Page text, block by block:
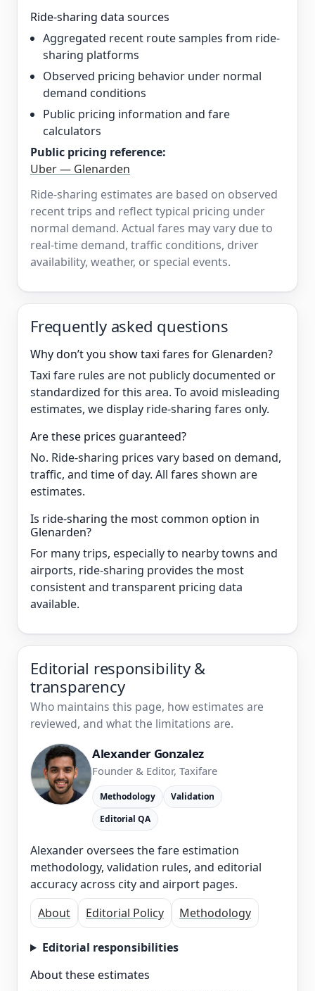
Ride-sharing data sources
Aggregated recent route samples from ride-
sharing platforms
Observed pricing behavior under normal
demand conditions
Public pricing information and fare
calculators
Public pricing reference:
Uber — Glenarden
Ride-sharing estimates are based on observed
recent trips and reflect typical pricing under
normal demand. Actual fares may vary due to
real-time demand, traffic conditions, driver
availability, weather, or special events.
Frequently asked questions
Why don’t you show taxi fares for Glenarden?
Taxi fare rules are not publicly documented or
standardized for this area. To avoid misleading
estimates, we display ride-sharing fares only.
Are these prices guaranteed?
No. Ride-sharing prices vary based on demand,
traffic, and time of day. All fares shown are
estimates.
Is ride-sharing the most common option in
Glenarden?
For many trips, especially to nearby towns and
airports, ride-sharing provides the most
consistent and transparent pricing data
available.
Editorial responsibility &
transparency
Who maintains this page, how estimates are
reviewed, and what the limitations are.
Alexander Gonzalez
Founder & Editor, Taxifare
Methodology
Validation
Editorial QA
Alexander oversees the fare estimation
methodology, validation rules, and editorial
accuracy across city and airport pages.
About
Editorial Policy Methodology
Editorial responsibilities
About these estimates